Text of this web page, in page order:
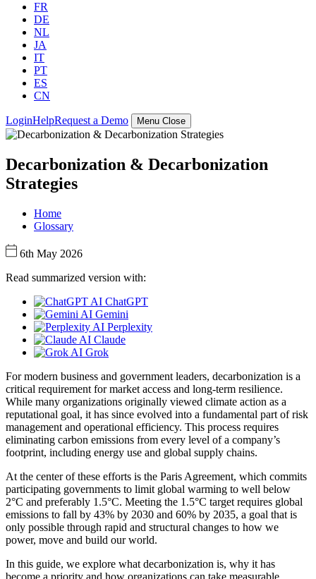
FR
DE
NL
JA
IT
PT
ES
CN
LoginHelpRequest a Demo Menu Close
Decarbonization & Decarbonization
Strategies
Home
Glossary
6th May 2026
Read summarized version with:
ChatGPT
Gemini
Perplexity
Claude
Grok
For modern business and government leaders, decarbonization is a
critical requirement for market access and long-term resilience.
While many organizations originally viewed climate action as a
reputational goal, it has since evolved into a fundamental part of risk
management and operational efficiency. This process requires
eliminating carbon emissions from every level of a company’s
footprint, including energy use and global supply chains.
At the center of these efforts is the Paris Agreement, which commits
participating governments to limit global warming to well below
2°C and preferably 1.5°C. Meeting the 1.5°C target requires global
emissions to fall by 43% by 2030 and 60% by 2035, a goal that is
only possible through rapid and structural changes to how we
power, move and build our world.
In this guide, we explore what decarbonization is, why it has
become a priority and how organizations can take measurable